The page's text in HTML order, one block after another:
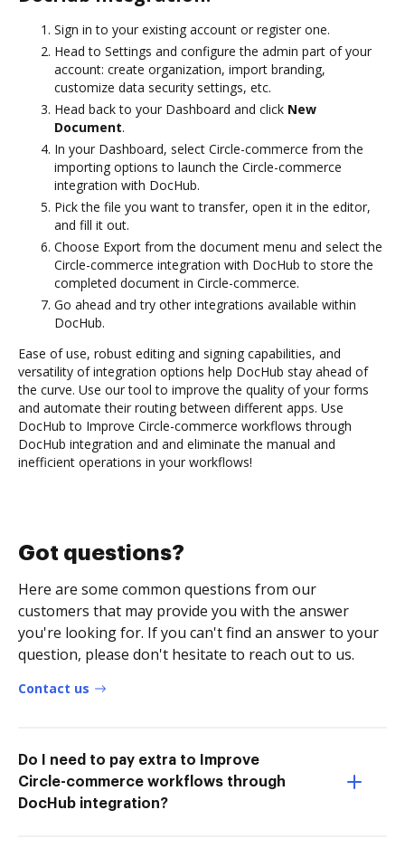
Sign in to your existing account or register one.
Head to Settings and configure the admin part of your
account: create organization, import branding,
customize data security settings, etc.
Head back to your Dashboard and click New
Document.
In your Dashboard, select Circle-commerce from the
importing options to launch the Circle-commerce
integration with DocHub.
Pick the file you want to transfer, open it in the editor,
and fill it out.
Choose Export from the document menu and select the
Circle-commerce integration with DocHub to store the
completed document in Circle-commerce.
Go ahead and try other integrations available within
DocHub.
Ease of use, robust editing and signing capabilities, and
versatility of integration options help DocHub stay ahead of
the curve. Use our tool to improve the quality of your forms
and automate their routing between different apps. Use
DocHub to Improve Circle-commerce workflows through
DocHub integration and and eliminate the manual and
inefficient operations in your workflows!
Got questions?
Here are some common questions from our
customers that may provide you with the answer
you're looking for. If you can't find an answer to your
question, please don't hesitate to reach out to us.
Contact us
Do I need to pay extra to Improve
Circle-commerce workflows through
DocHub integration?